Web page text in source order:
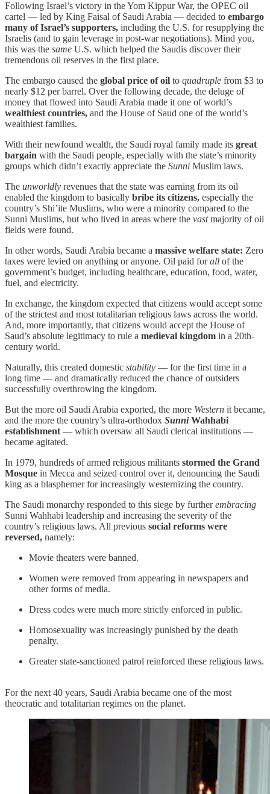
Following Israel’s victory in the Yom Kippur War, the OPEC oil
cartel — led by King Faisal of Saudi Arabia — decided to embargo
many of Israel’s supporters, including the U.S. for resupplying the
Israelis (and to gain leverage in post-war negotiations). Mind you,
this was the same U.S. which helped the Saudis discover their
tremendous oil reserves in the first place.
The embargo caused the global price of oil to quadruple from $3 to
nearly $12 per barrel. Over the following decade, the deluge of
money that flowed into Saudi Arabia made it one of world’s
wealthiest countries, and the House of Saud one of the world’s
wealthiest families.
With their newfound wealth, the Saudi royal family made its great
bargain with the Saudi people, especially with the state’s minority
groups which didn’t exactly appreciate the Sunni Muslim laws.
The unworldly revenues that the state was earning from its oil
enabled the kingdom to basically bribe its citizens, especially the
country’s Shi’ite Muslims, who were a minority compared to the
Sunni Muslims, but who lived in areas where the vastmajority of oil
fields were found.
In other words, Saudi Arabia became a massive welfare state: Zero
taxes were levied on anything or anyone. Oil paid forall of the
government’s budget, including healthcare, education, food, water,
fuel, and electricity.
In exchange, the kingdom expected that citizens would accept some
of the strictest and most totalitarian religious laws across the world.
And, more importantly, that citizens would accept the House of
Saud’s absolute legitimacy to rule a medieval kingdom in a 20th-
century world.
Naturally, this created domestic stability — for the first time in a
long time — and dramatically reduced the chance of outsiders
successfully overthrowing the kingdom.
But the more oil Saudi Arabia exported, the more Western it became,
and the more the country’s ultra-orthodox SunniWahhabi
establishment— which oversaw all Saudi clerical institutions —
became agitated.
In 1979, hundreds of armed religious militants stormed the Grand
Mosque in Mecca and seized control over it, denouncing the Saudi
king as a blasphemer for increasingly westernizing the country.
The Saudi monarchy responded to this siege by furtherembracing
Sunni Wahhabi leadership and increasing the severity of the
country’s religious laws. All previous social reforms were
reversed, namely:
Movie theaters were banned.
Women were removed from appearing in newspapers and
other forms of media.
Dress codes were much more strictly enforced in public.
Homosexuality was increasingly punished by the death
penalty.
Greater state-sanctioned patrol reinforced these religious laws.
For the next 40 years, Saudi Arabia became one of the most
theocratic and totalitarian regimes on the planet.